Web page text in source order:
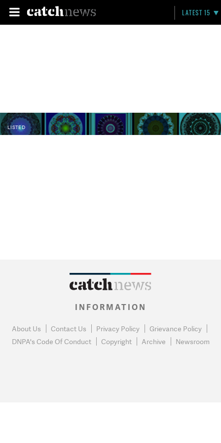
LATEST 15
LISTED
INFORMATION
About Us Contact Us Privacy Policy
Grievance Policy
DNPA's Code Of Conduct
Copyright Archive Newsroom